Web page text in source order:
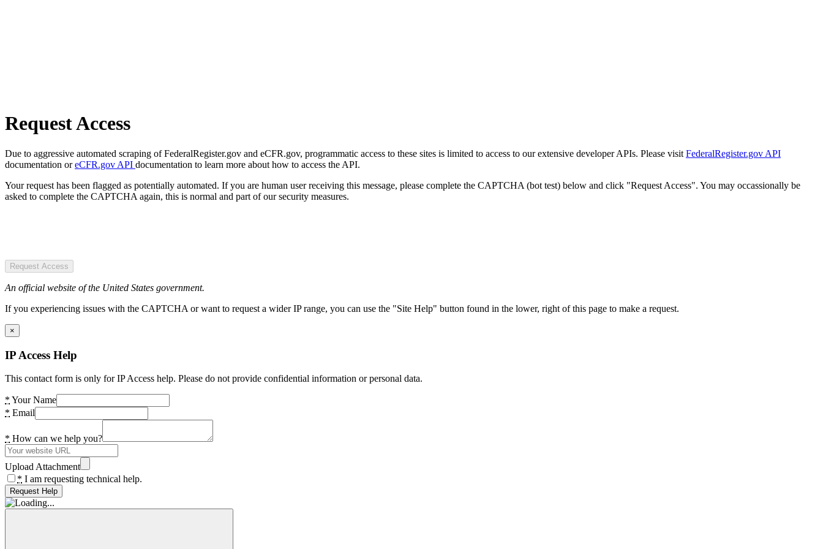
Request Access
Due to aggressive automated scraping of FederalRegister.gov and eCFR.gov, programmatic access to these sites is limited to access to our extensive developer APIs. Please visit FederalRegister.gov API
documentation oreCFR.gov API documentation to learn more about how to access the API.
Your request has been flagged as potentially automated. If you are human user receiving this message, please complete the CAPTCHA (bot test) below and click "Request Access". You may occassionally be
asked to complete the CAPTCHA again, this is normal and part of our security measures.
Request Access
An official website of the United States government.
If you experiencing issues with the CAPTCHA or want to request a wider IP range, you can use the "Site Help" button found in the lower, right of this page to make a request.
×
IP Access Help
This contact form is only for IP Access help. Please do not provide confidential information or personal data.
* Your Name
* Email
* How can we help you?
Upload Attachment
* I am requesting technical help.